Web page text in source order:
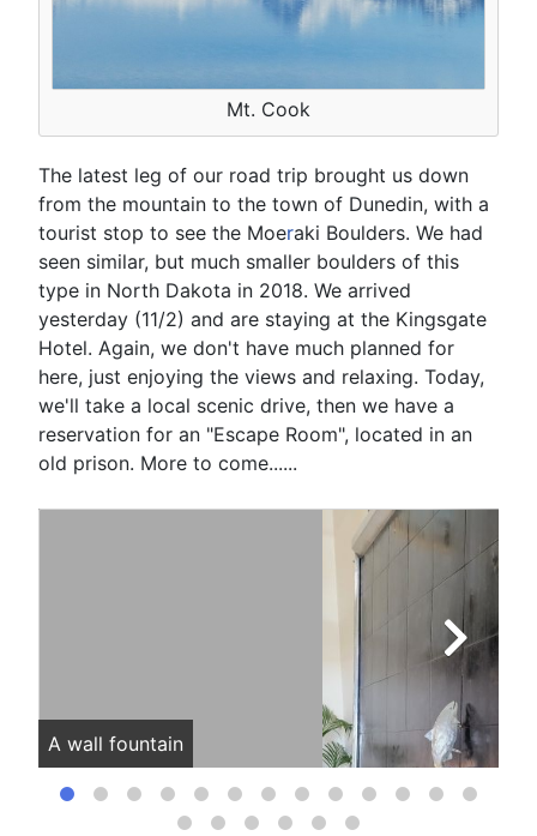
Mt. Cook
The latest leg of our road trip brought us down
from the mountain to the town of Dunedin, with a
tourist stop to see the Moeraki Boulders. We had
seen similar, but much smaller boulders of this
type in North Dakota in 2018. We arrived
yesterday (11/2) and are staying at the Kingsgate
Hotel. Again, we don't have much planned for
here, just enjoying the views and relaxing. Today,
we'll take a local scenic drive, then we have a
reservation for an "Escape Room", located in an
old prison. More to come......
A wall fountain